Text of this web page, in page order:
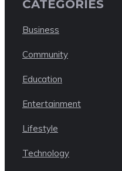
CATEGORIES
Business
Community
Education
Entertainment
Lifestyle
Technology